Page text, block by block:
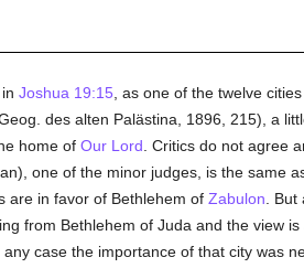
Joshua 19:15 , as one of the twelve
des alten Palästina, 1896, 215), a
home of Our Lord . Critics do not agree
one of the minor judges, is the same
are in favor of Bethlehem of Zabulon .
from Bethlehem of Juda and the view
any case the importance of that city was